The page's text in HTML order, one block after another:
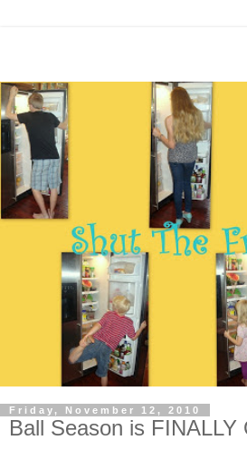
Friday, November 12, 2010
Ball Season is FINALLY